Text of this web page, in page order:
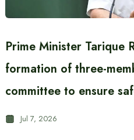
Prime Minister Tarique
formation of three-
committee to ensure
Jul 7, 2026